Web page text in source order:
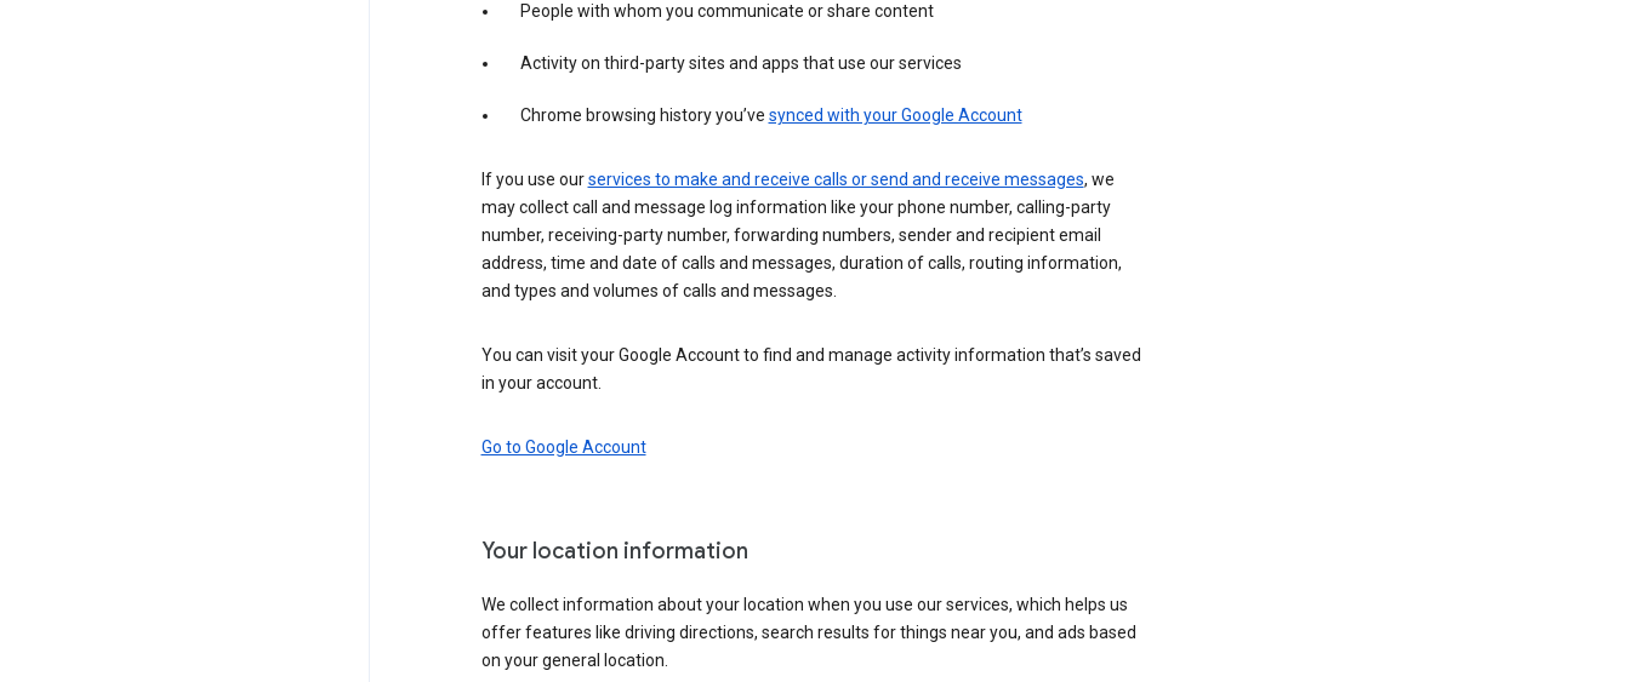
People with whom you communicate or share content
Activity on third-party sites and apps that use our services
Chrome browsing history you’ve synced with your Google Account
If you use ourservices to make and receive calls or send and receive messages, we
may collect call and message log information like your phone number, calling-party
number, receiving-party number, forwarding numbers, sender and recipient email
address, time and date of calls and messages, duration of calls, routing information,
and types and volumes of calls and messages.
You can visit your Google Account to find and manage activity information that’s saved
in your account.
Go to Google Account
Your location information
We collect information about your location when you use our services, which helps us
offer features like driving directions, search results for things near you, and ads based
on your general location.